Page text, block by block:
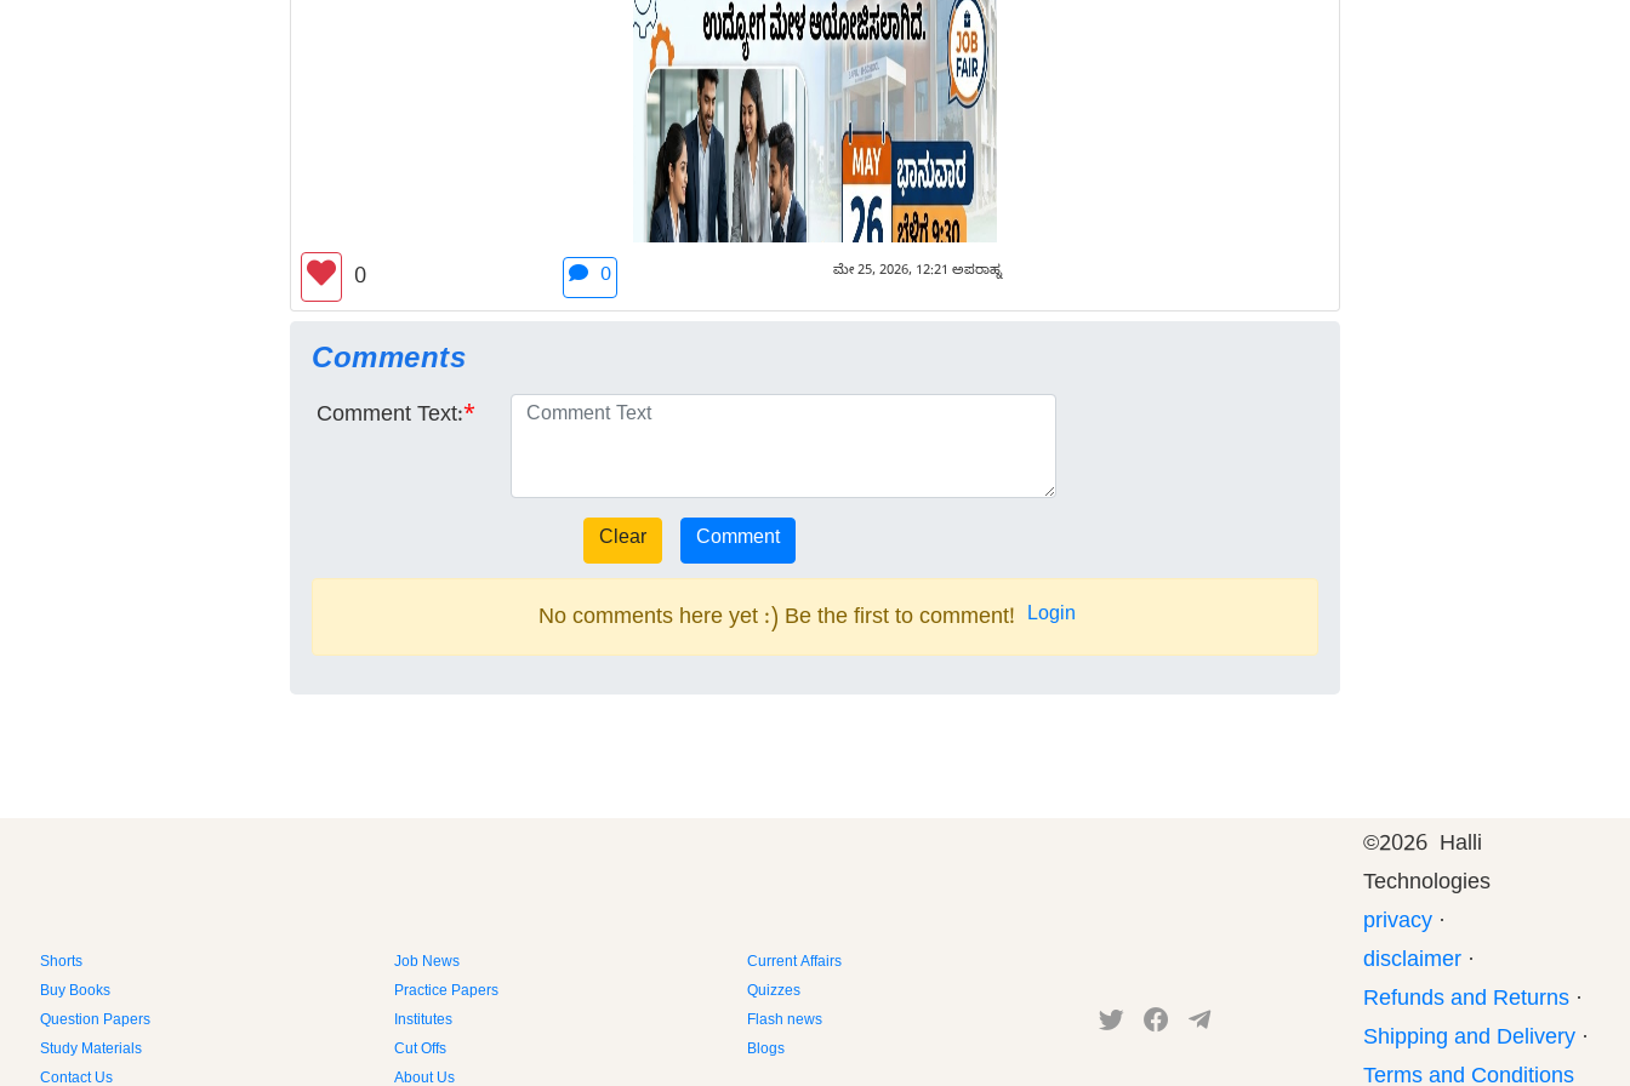
0 0 ಮೇ 25, 2026, 12:21 ಅಪರಾಹ್ನ
Comments
Comment Text:*
No comments here yet :) Be the first to comment! Login
Shorts Job News
Current Affairs
Buy Books
Practice Papers
Quizzes
Question Papers
Institutes
Flash news
Study Materials
Cut Offs
Blogs
Contact Us
About Us
©2026 Halli
Technologies
privacy ·
disclaimer ·
Refunds and Returns ·
Shipping and Delivery ·
Terms and Conditions